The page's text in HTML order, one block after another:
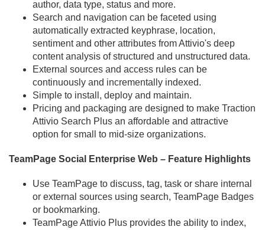
author, data type, status and more.
Search and navigation can be faceted using
automatically extracted keyphrase, location,
sentiment and other attributes from Attivio's deep
content analysis of structured and unstructured data.
External sources and access rules can be
continuously and incrementally indexed.
Simple to install, deploy and maintain.
Pricing and packaging are designed to make Traction
Attivio Search Plus an affordable and attractive
option for small to mid-size organizations.
TeamPage Social Enterprise Web – Feature Highlights
Use TeamPage to discuss, tag, task or share internal
or external sources using search, TeamPage Badges
or bookmarking.
TeamPage Attivio Plus provides the ability to index,